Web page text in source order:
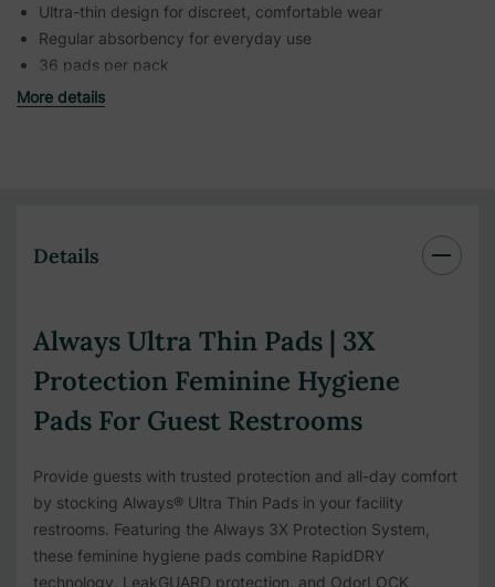
Ultra-thin design for discreet, comfortable wear
Regular absorbency for everyday use
36 pads per pack
More details
Details
Always Ultra Thin Pads | 3X
Protection Feminine Hygiene
Pads For Guest Restrooms
Provide guests with trusted protection and all-day comfort
by stocking Always® Ultra Thin Pads in your facility
restrooms. Featuring the Always 3X Protection System,
these feminine hygiene pads combine RapidDRY
technology, LeakGUARD protection, and OdorLOCK